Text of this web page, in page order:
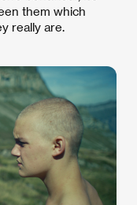
them which
really are.